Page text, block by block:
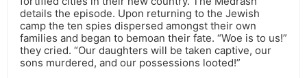
details the episode. Upon returning to the Jewish
camp the ten spies dispersed amongst their own
families and began to bemoan their fate. “Woe is to us!”
they cried. “Our daughters will be taken captive, our
sons murdered, and our possessions looted!”